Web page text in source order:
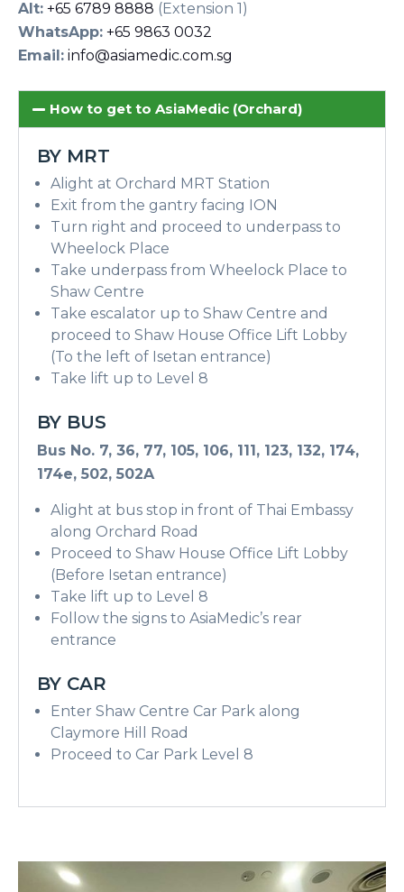
Alt: +65 6789 8888 (Extension 1)
WhatsApp: +65 9863 0032
Email: info@asiamedic.com.sg
How to get to AsiaMedic (Orchard)
BY MRT
Alight at Orchard MRT Station
Exit from the gantry facing ION
Turn right and proceed to underpass to
Wheelock Place
Take underpass from Wheelock Place to
Shaw Centre
Take escalator up to Shaw Centre and
proceed to Shaw House Office Lift Lobby
(To the left of Isetan entrance)
Take lift up to Level 8
BY BUS
Bus No. 7, 36, 77, 105, 106, 111, 123, 132, 174,
174e, 502, 502A
Alight at bus stop in front of Thai Embassy
along Orchard Road
Proceed to Shaw House Office Lift Lobby
(Before Isetan entrance)
Take lift up to Level 8
Follow the signs to AsiaMedic’s rear
entrance
BY CAR
Enter Shaw Centre Car Park along
Claymore Hill Road
Proceed to Car Park Level 8